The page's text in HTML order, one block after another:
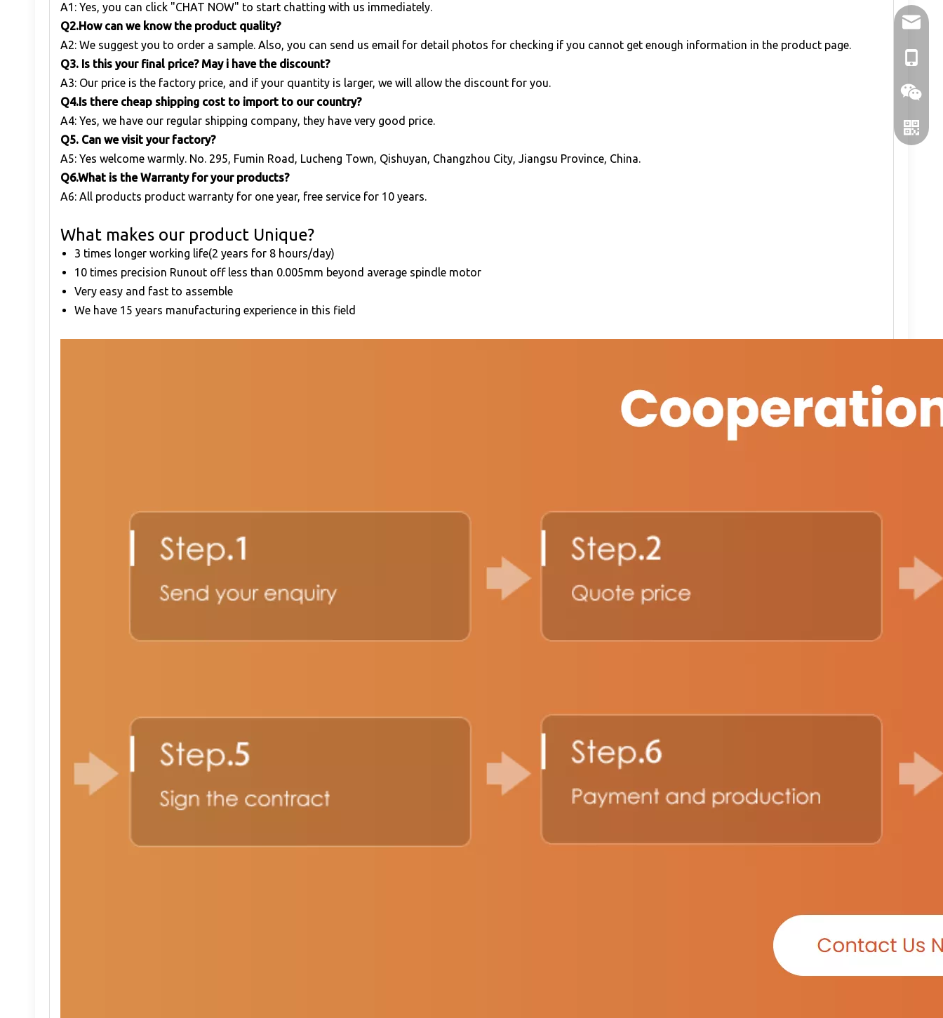
A1: Yes, you can click "CHAT NOW" to start chatting with us immediately.
Q2.How can we know the product quality?
A2: We suggest you to order a sample. Also, you can send us email for detail photos for checking if you cannot get enough information in the product page.
Q3. Is this your final price? May i have the discount?
A3: Our price is the factory price, and if your quantity is larger, we will allow the discount for you.
Q4.Is there cheap shipping cost to import to our country?
A4: Yes, we have our regular shipping company, they have very good price.
Q5. Can we visit your factory?
A5: Yes welcome warmly. No. 295, Fumin Road, Lucheng Town, Qishuyan, Changzhou City, Jiangsu Province, China.
Q6.What is the Warranty for your products?
A6: All products product warranty for one year, free service for 10 years.
What makes our product Unique?
3 times longer working life(2 years for 8 hours/day)
10 times precision Runout off less than 0.005mm beyond average spindle motor
Very easy and fast to assemble
We have 15 years manufacturing experience in this field